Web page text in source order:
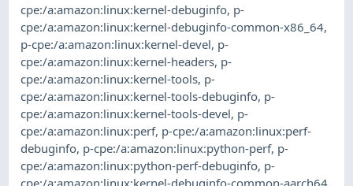
cpe:/a:amazon:linux:kernel-debuginfo, p-
cpe:/a:amazon:linux:kernel-debuginfo-common-x86_64,
p-cpe:/a:amazon:linux:kernel-devel, p-
cpe:/a:amazon:linux:kernel-headers, p-
cpe:/a:amazon:linux:kernel-tools, p-
cpe:/a:amazon:linux:kernel-tools-debuginfo, p-
cpe:/a:amazon:linux:kernel-tools-devel, p-
cpe:/a:amazon:linux:perf, p-cpe:/a:amazon:linux:perf-
debuginfo, p-cpe:/a:amazon:linux:python-perf, p-
cpe:/a:amazon:linux:python-perf-debuginfo, p-
cpe:/a:amazon:linux:kernel-debuginfo-common-aarch64,